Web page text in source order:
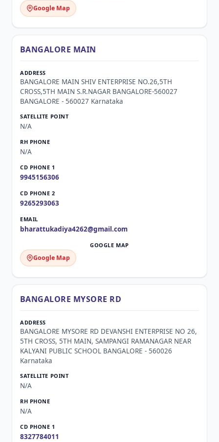
Google Map
BANGALORE MAIN
BANGALORE MAIN SHIV ENTERPRISE NO.26,5TH
CROSS,5TH MAIN S.R.NAGAR BANGALORE-560027
BANGALORE - 560027 Karnataka
N/A
N/A
9945156306
9265293063
bharattukadiya4262@gmail.com
Google Map
BANGALORE MYSORE RD
BANGALORE MYSORE RD DEVANSHI ENTERPRISE NO 26,
5TH CROSS, 5TH MAIN, SAMPANGI RAMANAGAR NEAR
KALYANI PUBLIC SCHOOL BANGALORE - 560026
Karnataka
N/A
N/A
8327784011